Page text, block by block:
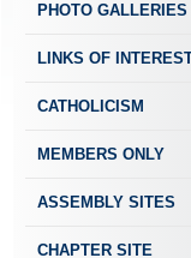
PHOTO GALLERIES
LINKS OF
CATHOLICISM
MEMBERS ONLY
ASSEMBLY SITES
CHAPTER SITE